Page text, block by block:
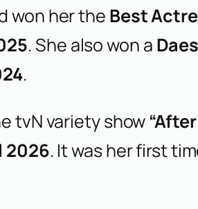
won her the Best
. She also won a
.
tvN variety show
2026. It was her first